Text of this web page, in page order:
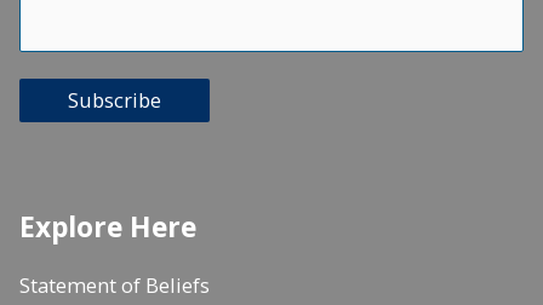
Subscribe
Explore Here
Statement of Beliefs